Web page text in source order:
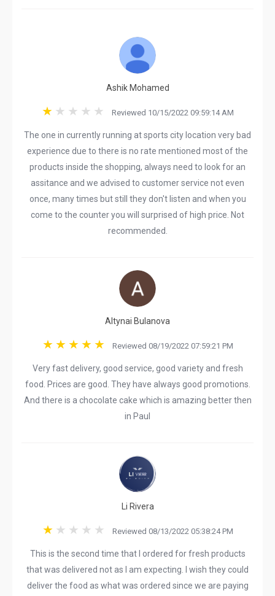
Ashik Mohamed
Reviewed 10/15/2022 09:59:14 AM
The one in currently running at sports city location very bad
experience due to there is no rate mentioned most of the
products inside the shopping, always need to look for an
assitance and we advised to customer service not even
once, many times but still they don't listen and when you
come to the counter you will surprised of high price. Not
recommended.
Altynai Bulanova
Reviewed 08/19/2022 07:59:21 PM
Very fast delivery, good service, good variety and fresh
food. Prices are good. They have always good promotions.
And there is a chocolate cake which is amazing better then
in Paul
Li Rivera
Reviewed 08/13/2022 05:38:24 PM
This is the second time that I ordered for fresh products
that was delivered not as I am expecting. I wish they could
deliver the food as what was ordered since we are paying